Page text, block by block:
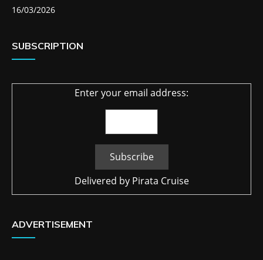
16/03/2026
SUBSCRIPTION
Enter your email address:
Delivered by Pirata Cruise
ADVERTISEMENT